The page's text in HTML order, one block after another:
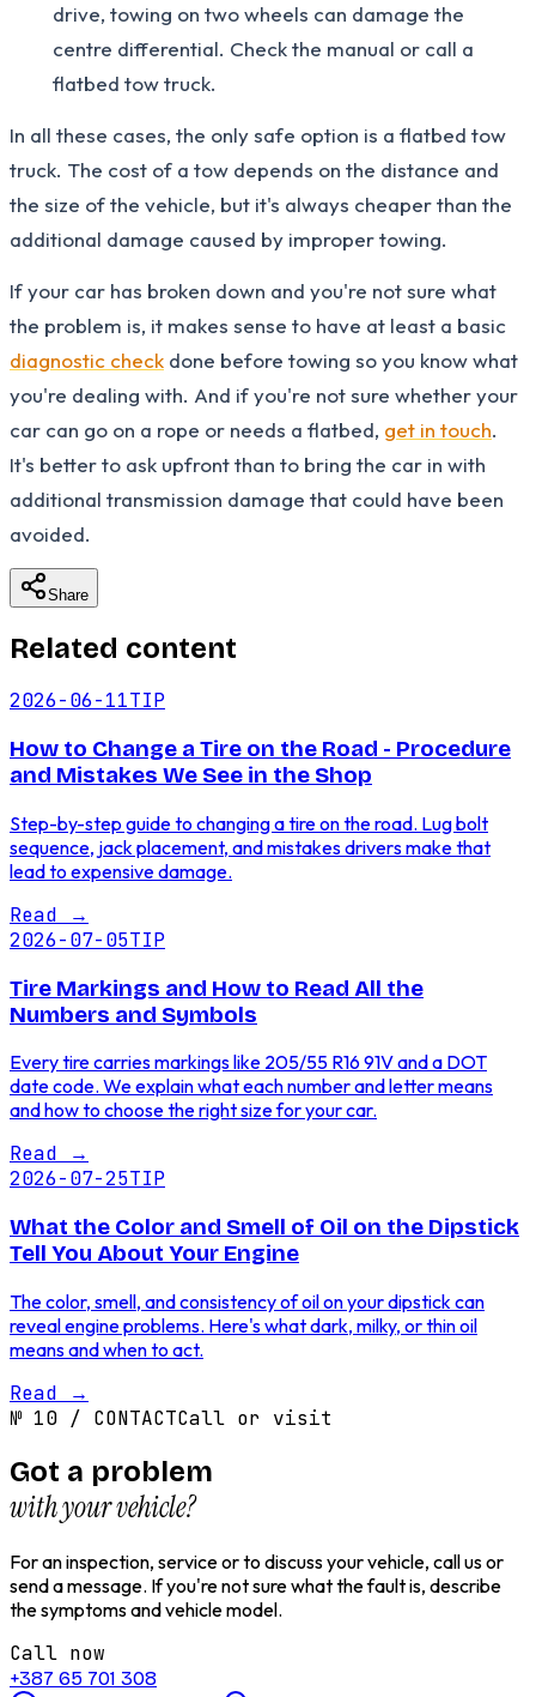
drive, towing on two wheels can damage the
centre differential. Check the manual or call a
flatbed tow truck.
In all these cases, the only safe option is a flatbed tow
truck. The cost of a tow depends on the distance and
the size of the vehicle, but it's always cheaper than the
additional damage caused by improper towing.
If your car has broken down and you're not sure what
the problem is, it makes sense to have at least a basic
diagnostic check done before towing so you know what
you're dealing with. And if you're not sure whether your
car can go on a rope or needs a flatbed, get in touch.
It's better to ask upfront than to bring the car in with
additional transmission damage that could have been
avoided.
Share
Related content
2026-06-11TIP
How to Change a Tire on the Road - Procedure
and Mistakes We See in the Shop
Step-by-step guide to changing a tire on the road. Lug bolt
sequence, jack placement, and mistakes drivers make that
lead to expensive damage.
Read →
2026-07-05TIP
Tire Markings and How to Read All the
Numbers and Symbols
Every tire carries markings like 205/55 R16 91V and a DOT
date code. We explain what each number and letter means
and how to choose the right size for your car.
Read →
2026-07-25TIP
What the Color and Smell of Oil on the Dipstick
Tell You About Your Engine
The color, smell, and consistency of oil on your dipstick can
reveal engine problems. Here's what dark, milky, or thin oil
means and when to act.
Read →
№ 10 / CONTACTCall or visit
Got a problem
with your vehicle?
For an inspection, service or to discuss your vehicle, call us or
send a message. If you're not sure what the fault is, describe
the symptoms and vehicle model.
Call now
+387 65 701 308